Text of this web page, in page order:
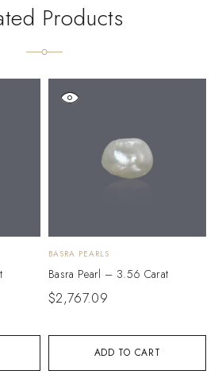
Products
ADD TO CART
BASRA PEARLS
Basra Pearl – 3.56 Carat
$2,767.09